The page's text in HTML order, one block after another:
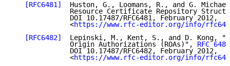
[RFC6481]
Huston, G., Loomans, R., and G.
Resource Certificate Repository
              DOI 10.17487/RFC6481, February 2012,
              <
https://www.rfc-editor.org/info/
[RFC6482]
Lepinski, M., Kent, S., and D. Kong,
              Origin Authorizations (ROAs)",
RFC 6482
              DOI 10.17487/RFC6482, February 2012,
              <
https://www.rfc-editor.org/info/